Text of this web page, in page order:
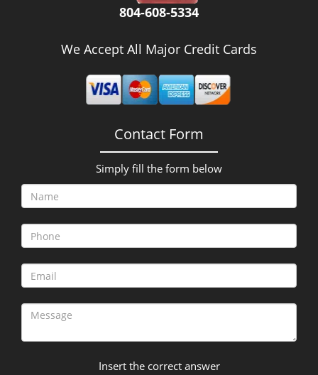
804-608-5334
We Accept All Major Credit Cards
Contact Form
Simply fill the form below
Insert the correct answer